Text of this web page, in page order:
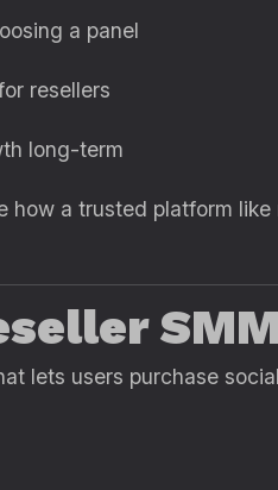
a panel
resellers
long-term
how a trusted platform
lets users purchase